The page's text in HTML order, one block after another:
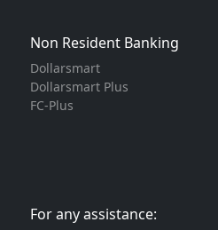
Non Resident Banking
Dollarsmart
Dollarsmart Plus
FC-Plus
For any assistance: